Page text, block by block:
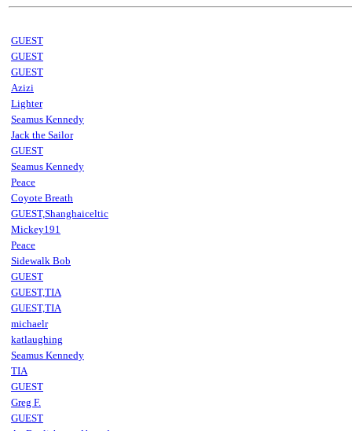
GUEST
GUEST
GUEST
Azizi
Lighter
Seamus Kennedy
Jack the Sailor
GUEST
Seamus Kennedy
Peace
Coyote Breath
GUEST,Shanghaiceltic
Mickey191
Peace
Sidewalk Bob
GUEST
GUEST,TIA
GUEST,TIA
michaelr
katlaughing
Seamus Kennedy
TIA
GUEST
Greg F.
GUEST